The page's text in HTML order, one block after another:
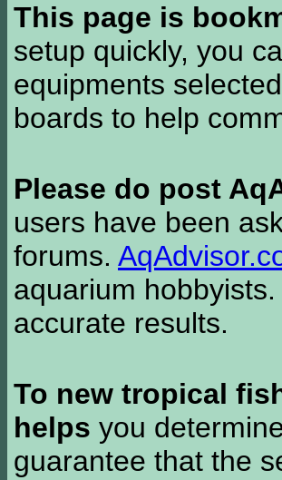
This page is
setup quickly, you
equipments
boards to help
Please do post
users have been
forums.
aquarium
accurate results.
To new tropical
helps you
guarantee that the